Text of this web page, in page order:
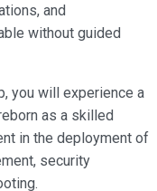
and
without guided
you will experience a
as a skilled
in the deployment of
security